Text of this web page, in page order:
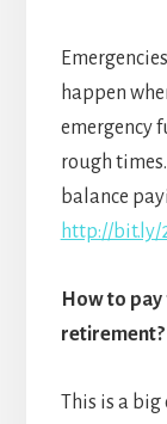
happen
emergency
rough
balance
http://bit.ly/
How to
retirement?
This is a big